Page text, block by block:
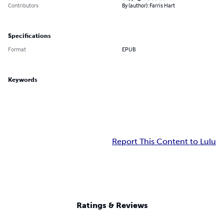
Contributors
By (author): Farris Hart
Specifications
Format EPUB
Keywords
Report This Content to Lulu
Ratings & Reviews